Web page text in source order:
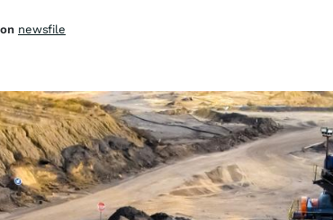
newsfile